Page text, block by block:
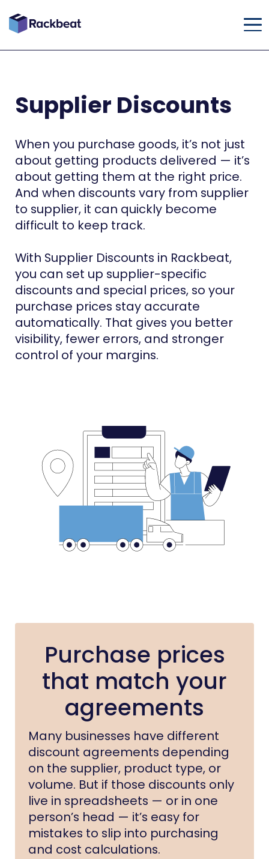
Supplier Discounts
When you purchase goods, it’s not just
about getting products delivered — it’s
about getting them at the right price.
And when discounts vary from supplier
to supplier, it can quickly become
difficult to keep track.
With Supplier Discounts in Rackbeat,
you can set up supplier-specific
discounts and special prices, so your
purchase prices stay accurate
automatically. That gives you better
visibility, fewer errors, and stronger
control of your margins.
Purchase prices
that match your
agreements
Many businesses have different
discount agreements depending
on the supplier, product type, or
volume. But if those discounts only
live in spreadsheets — or in one
person’s head — it’s easy for
mistakes to slip into purchasing
and cost calculations.